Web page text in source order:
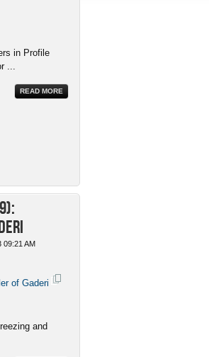
in Profile
...
READ MORE
09:21 AM
of Gaderi
and